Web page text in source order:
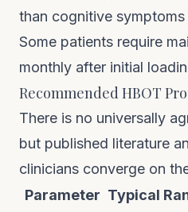
than cognitive symptoms
Some patients require
monthly after initial
Recommended HBOT
There is no universally
but published literature
clinicians converge on
Parameter Typical